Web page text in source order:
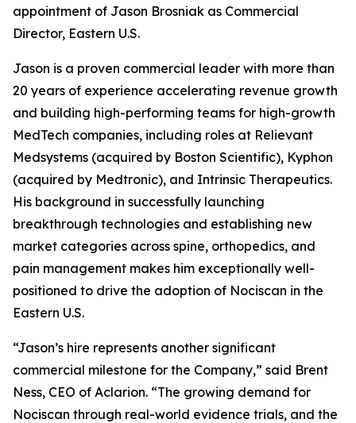
appointment of Jason Brosniak as Commercial
Director, Eastern U.S.
Jason is a proven commercial leader with more than
20 years of experience accelerating revenue growth
and building high-performing teams for high-growth
MedTech companies, including roles at Relievant
Medsystems (acquired by Boston Scientific), Kyphon
(acquired by Medtronic), and Intrinsic Therapeutics.
His background in successfully launching
breakthrough technologies and establishing new
market categories across spine, orthopedics, and
pain management makes him exceptionally well-
positioned to drive the adoption of Nociscan in the
Eastern U.S.
“Jason’s hire represents another significant
commercial milestone for the Company,” said Brent
Ness, CEO of Aclarion. “The growing demand for
Nociscan through real-world evidence trials, and the